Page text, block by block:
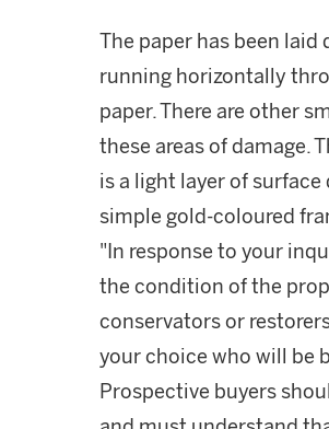
The paper has been laid
running horizontally
paper. There are other
these areas of damage.
is a light layer of
simple gold-coloured
"In response to your
the condition of the
conservators or
your choice who will be
Prospective buyers